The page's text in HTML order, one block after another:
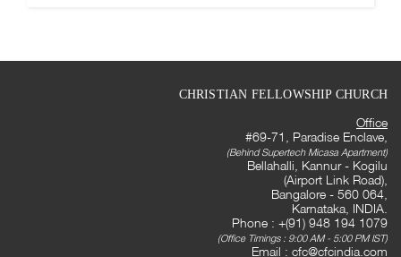
CHRISTIAN FELLOWSHIP CHURCH
Office
#69-71, Paradise Enclave,
(Behind Supertech Micasa Apartment)
Bellahalli, Kannur - Kogilu
(Airport Link Road),
Bangalore - 560 064,
Karnataka, INDIA.
Phone : +(91) 948 194 1079
(Office Timings : 9:00 AM - 5:00 PM IST)
Email : cfc@cfcindia.com